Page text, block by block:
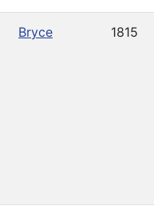
Bryce 1815